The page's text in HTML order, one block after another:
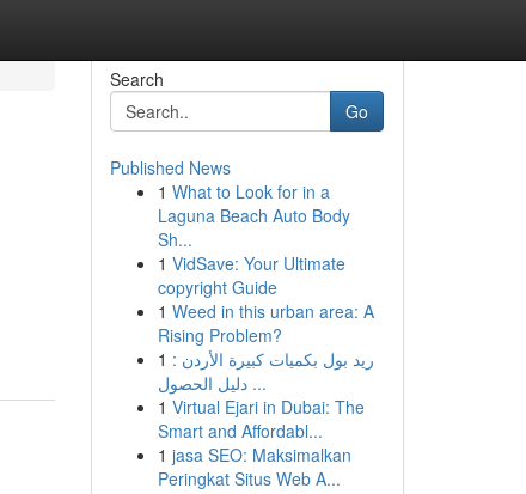
Search
Go
Published News
1 What to Look for in a
Laguna Beach Auto Body
Sh...
1 VidSave: Your Ultimate
copyright Guide
1 Weed in this urban area: A
Rising Problem?
1 ريد بول بكميات كبيرة الأردن :
دليل الحصول ...
1 Virtual Ejari in Dubai: The
Smart and Affordabl...
1 jasa SEO: Maksimalkan
Peringkat Situs Web A...